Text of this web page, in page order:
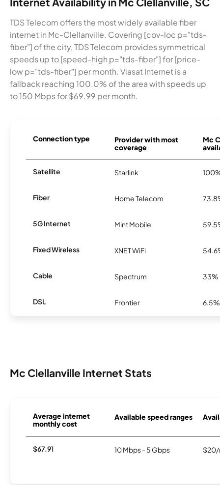
TDS Telecom offers the most widely available fiber
internet in Mc-Clellanville. Covering [cov-loc p="tds-
fiber"] of the city, TDS Telecom provides symmetrical
speeds up to [speed-high p="tds-fiber"] for [price-
low p="tds-fiber"] per month. Viasat Internet is a
fallback reaching 100.0% of the area with speeds up
to 150 Mbps for $69.99 per month.
Connection type
Provider with most
coverage
Mc
Satellite Starlink
Fiber Home Telecom
5G Internet Mint Mobile
Fixed Wireless XNET WiFi
Cable Spectrum 33%
DSL Frontier 6.5%
Mc Clellanville Internet Stats
Average internet
monthly cost
Available speed ranges
$67.91 10 Mbps - 5 Gbps $20/